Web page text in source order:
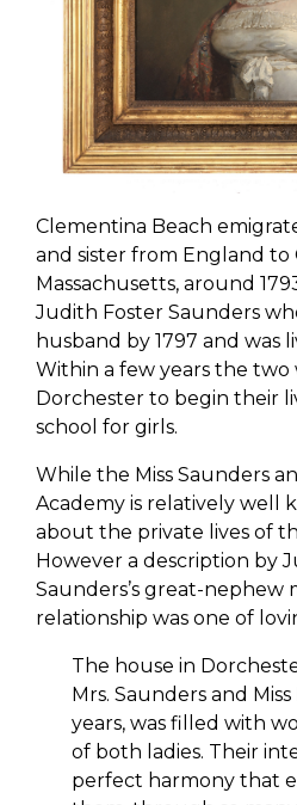
Clementina Beach
and sister from England to
Massachusetts, around
Judith Foster Saunders
husband by 1797 and was
Within a few years the
Dorchester to begin their
school for girls.
While the Miss Saunders
Academy is relatively well
about the private lives of
However a description by
Saunders’s great-nephew
relationship was one of
The house in
Mrs. Saunders and
years, was filled with
of both ladies. Their
perfect harmony that